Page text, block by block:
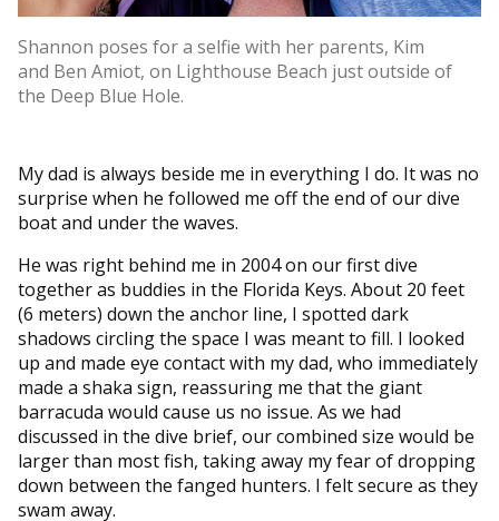
Shannon poses for a selfie with her parents, Kim
and Ben Amiot, on Lighthouse Beach just outside of
the Deep Blue Hole.
My dad is always beside me in everything I do. It was no
surprise when he followed me off the end of our dive
boat and under the waves.
He was right behind me in 2004 on our first dive
together as buddies in the Florida Keys. About 20 feet
(6 meters) down the anchor line, I spotted dark
shadows circling the space I was meant to fill. I looked
up and made eye contact with my dad, who immediately
made a shaka sign, reassuring me that the giant
barracuda would cause us no issue. As we had
discussed in the dive brief, our combined size would be
larger than most fish, taking away my fear of dropping
down between the fanged hunters. I felt secure as they
swam away.